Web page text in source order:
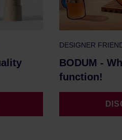
DESIGNER
BODUM -
function!